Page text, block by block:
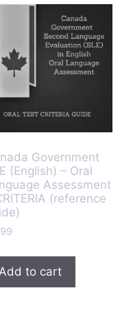
Government
(English) – Oral
Assessment
(reference
Add to cart